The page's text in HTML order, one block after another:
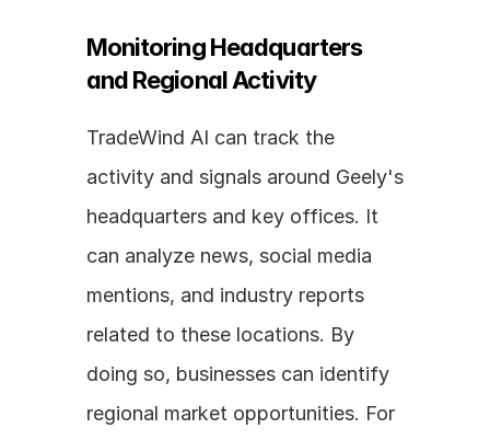
Monitoring Headquarters
and Regional Activity
TradeWind AI can track the
activity and signals around Geely's
headquarters and key offices. It
can analyze news, social media
mentions, and industry reports
related to these locations. By
doing so, businesses can identify
regional market opportunities. For